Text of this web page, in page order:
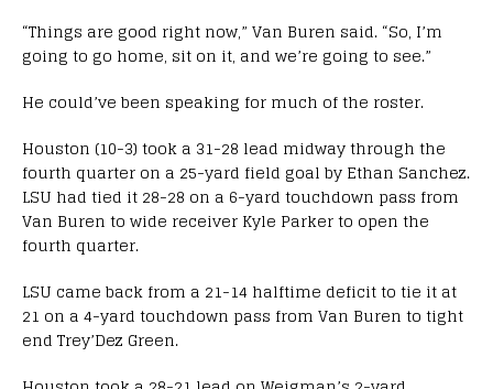
“Things are good right now,” Van Buren said. “So, I’m
going to go home, sit on it, and we’re going to see.”
He could’ve been speaking for much of the roster.
Houston (10-3) took a 31-28 lead midway through the
fourth quarter on a 25-yard field goal by Ethan Sanchez.
LSU had tied it 28-28 on a 6-yard touchdown pass from
Van Buren to wide receiver Kyle Parker to open the
fourth quarter.
LSU came back from a 21-14 halftime deficit to tie it at
21 on a 4-yard touchdown pass from Van Buren to tight
end Trey’Dez Green.